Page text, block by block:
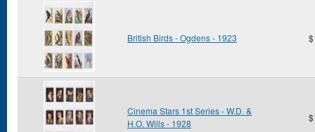
British Birds - Ogdens - 1923
Cinema Stars 1st Series - W.D. &
H.O. Wills - 1928